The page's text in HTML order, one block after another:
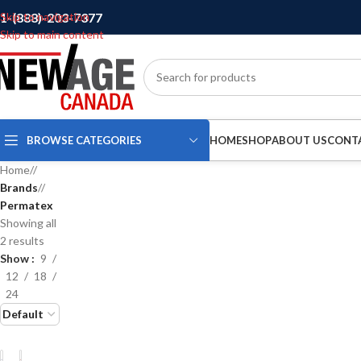
Skip to navigation
Skip to main content
(888)-203-7377
BROWSE CATEGORIES HOMESHOPABOUT US
Home/
Brands/
Permatex
Showing all
2 results
Show
9
12
18
24